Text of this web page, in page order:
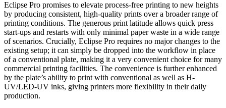
Eclipse Pro promises to elevate process-free printing to new heights
by producing consistent, high-quality prints over a broader range of
printing conditions. The generous print latitude allows quick press
start-ups and restarts with only minimal paper waste in a wide range
of scenarios. Crucially, Eclipse Pro requires no major changes to the
existing setup; it can simply be dropped into the workflow in place
of a conventional plate, making it a very convenient choice for many
commercial printing facilities. The convenience is further enhanced
by the plate’s ability to print with conventional as well as H-
UV/LED-UV inks, giving printers more flexibility in their daily
production.